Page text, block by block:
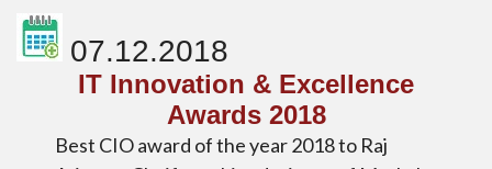
07.12.2018
IT Innovation & Excellence
Awards 2018
Best CIO award of the year 2018 to Raj